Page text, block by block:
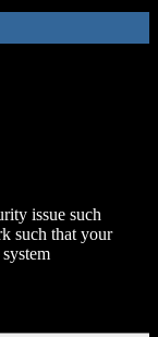
issue such
such that your